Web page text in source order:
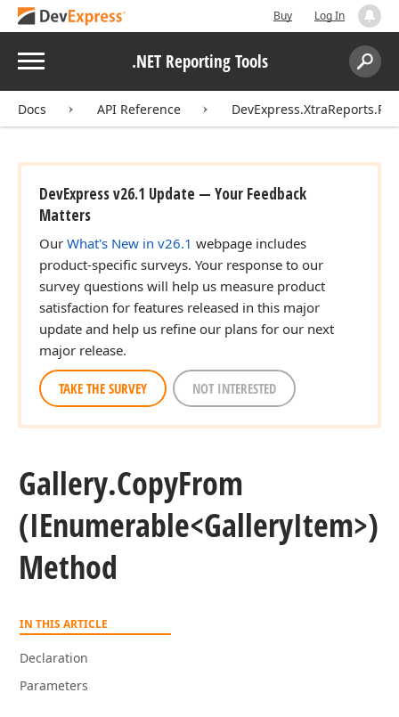
Buy Log In
Menu .NET Reporting Tools
Search:
Docs API Reference
DevExpress v26.1 Update — Your Feedback
Matters
Our What's New in v26.1 webpage includes
product-specific surveys. Your response to our
survey questions will help us measure product
satisfaction for features released in this major
update and help us refine our plans for our next
major release.
TAKE THE SURVEY NOT INTERESTED
Gallery.CopyFrom
(IEnumerable<GalleryItem>)
Method
IN THIS ARTICLE
Declaration
Parameters